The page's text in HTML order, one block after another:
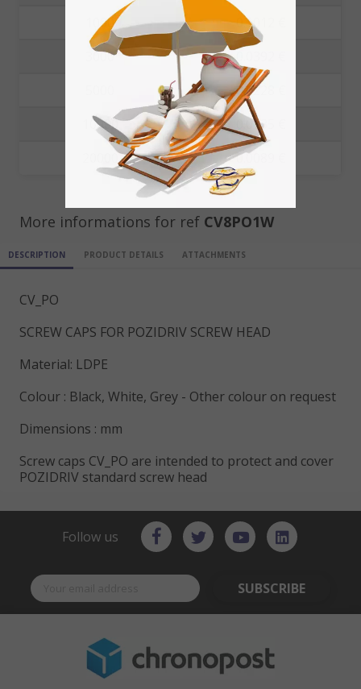
1000
0.1012 €
3000
0.0392 €
0.0228 €
10000
0.0135 €
20000
0.0089 €
More informations for ref CV8PO1W
DESCRIPTION PRODUCT DETAILS ATTACHMENTS
CV_PO
SCREW CAPS FOR POZIDRIV SCREW HEAD
Material: LDPE
Colour : Black, White, Grey - Other colour on request
Dimensions : mm
Screw caps CV_PO are intended to protect and cover
POZIDRIV standard screw head
Follow us
SUBSCRIBE